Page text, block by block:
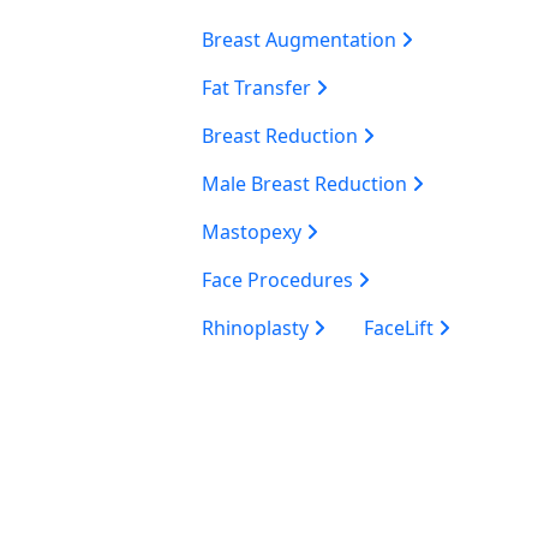
Breast Augmentation
Fat Transfer
Breast Reduction
Male Breast Reduction
Mastopexy
Face Procedures
Rhinoplasty
FaceLift